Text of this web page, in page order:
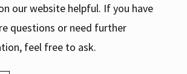
our website helpful. If you have
questions or need further
feel free to ask.